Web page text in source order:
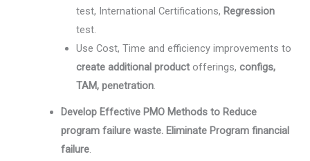
test, International Certifications, Regression
test.
Use Cost, Time and efficiency improvements to
create additional productofferings, configs,
TAM, penetration.
Develop Effective PMO Methods to Reduce
program failure waste. Eliminate Program financial
failure.